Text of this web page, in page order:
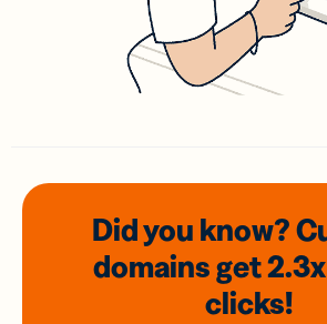
Did you know?
domainsget 2.3x
clicks!